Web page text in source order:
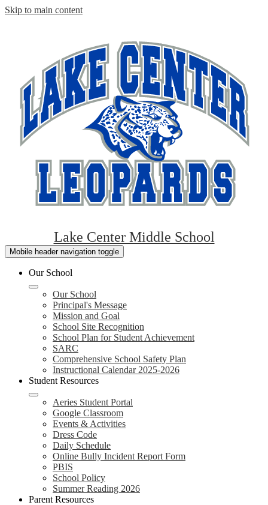
Skip to main content
Lake Center Middle School
Mobile header navigation toggle
Our School
Our School
Principal's Message
Mission and Goal
School Site Recognition
School Plan for Student Achievement
SARC
Comprehensive School Safety Plan
Instructional Calendar 2025-2026
Student Resources
Aeries Student Portal
Google Classroom
Events & Activities
Dress Code
Daily Schedule
Online Bully Incident Report Form
PBIS
School Policy
Summer Reading 2026
Parent Resources